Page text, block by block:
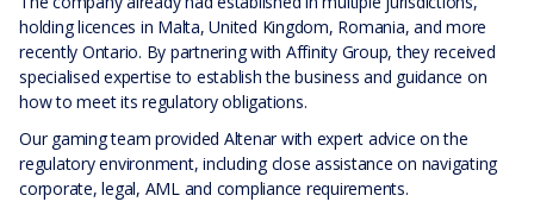
holding licences in Malta, United Kingdom, Romania, and more
recently Ontario. By partnering with Affinity Group, they received
specialised expertise to establish the business and guidance on
how to meet its regulatory obligations.
Our gaming team provided Altenar with expert advice on the
regulatory environment, including close assistance on navigating
corporate, legal, AML and compliance requirements.